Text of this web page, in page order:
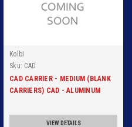
Kolbi
Sku: CAD
CAD CARRIER - MEDIUM (BLANK
CARRIERS) CAD - ALUMINUM
VIEW DETAILS